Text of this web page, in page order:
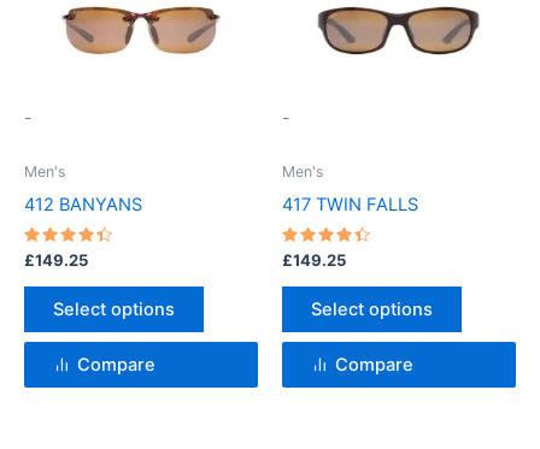
-
Men's
412 BANYANS
Rated
4.5
out of 5
£149.25
Select options
product
has
product
Compare
-
Men's
417 TWIN FALLS
Rated
4.5
out of 5
£149.25
Select options
product
has
product
Compare